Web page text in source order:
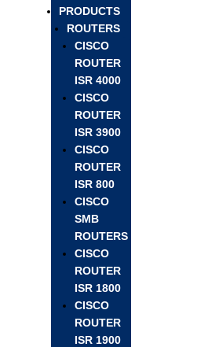
PRODUCTS
ROUTERS
CISCO
ROUTER
ISR 4000
CISCO
ROUTER
ISR 3900
CISCO
ROUTER
ISR 800
CISCO
SMB
ROUTERS
CISCO
ROUTER
ISR 1800
CISCO
ROUTER
ISR 1900